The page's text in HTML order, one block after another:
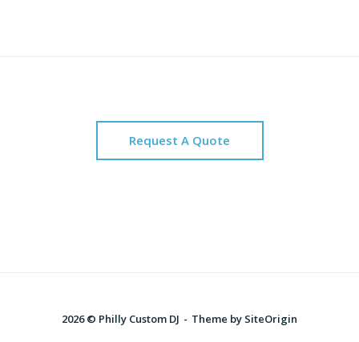
Request A Quote
2026 © Philly Custom DJ Theme by SiteOrigin